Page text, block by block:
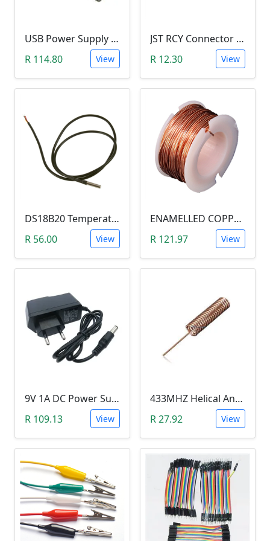
USB Power Supply 18650 Lithium Battery BMS for Arduino (5V/3V Output, 5V Charger)
R 114.80
View
JST RCY Connector Pair (100mm, Male/Female, BEC)
R 12.30
View
DS18B20 Temperature Probe (1m Waterproof Stainless Steel Thermometer Probe )
R 56.00
View
ENAMELLED COPPER WIRE REEL (10 METERS, 0.5MM DIAMETER) aka Magnetic Wire
R 121.97
View
9V 1A DC Power Supply (for Arduino)
R 109.13
View
433MHZ Helical Antenna
R 27.92
View